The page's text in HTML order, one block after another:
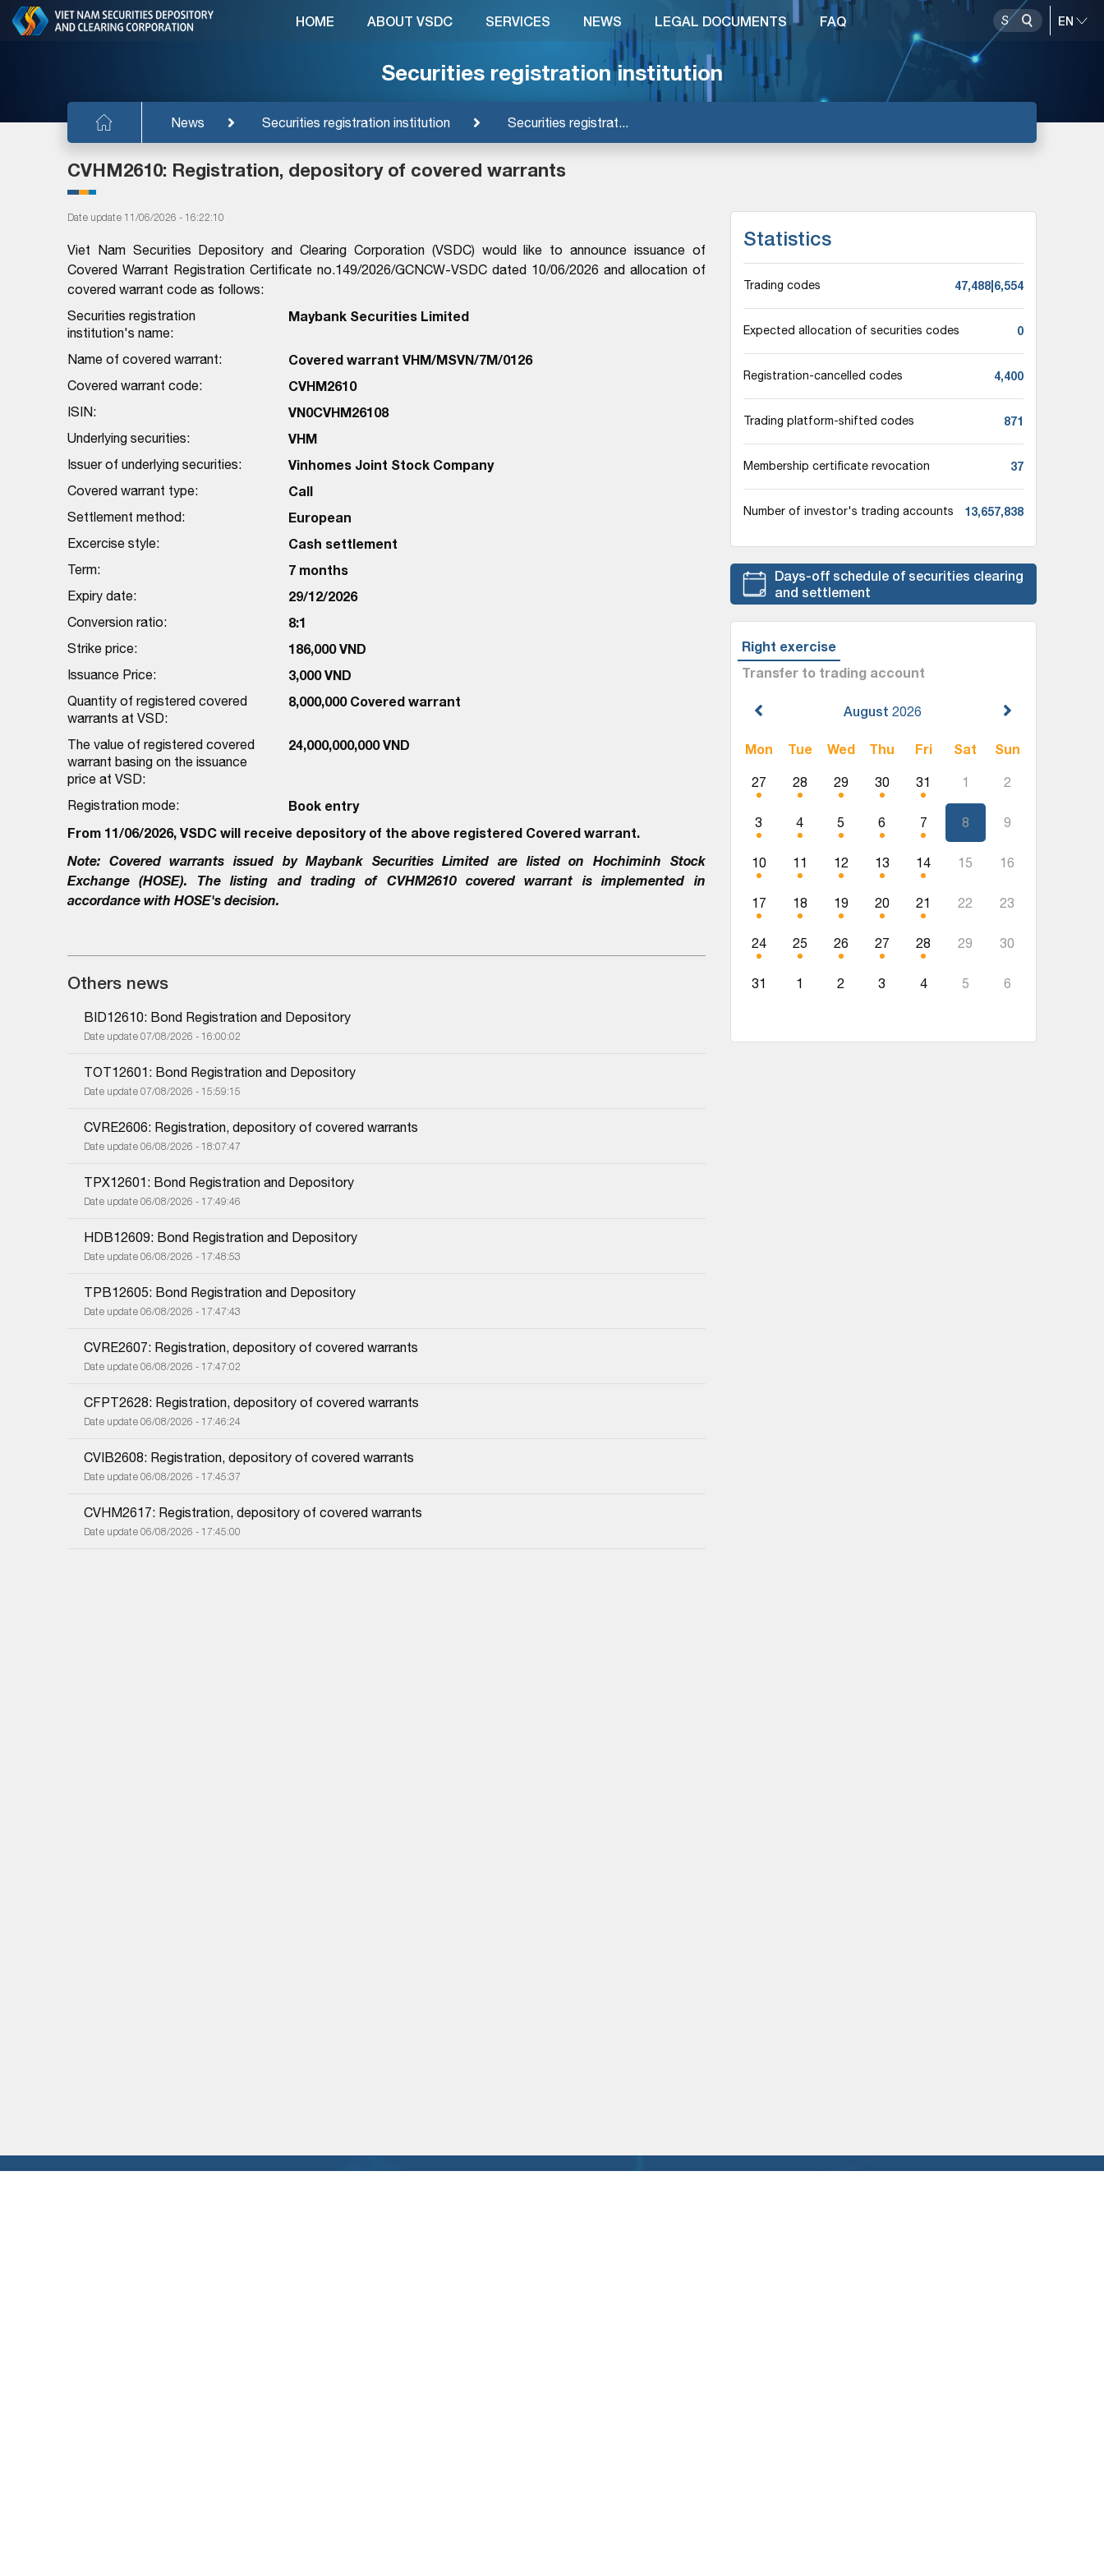
Securities registration institution
News Securities registration institution Securities registrat...
HOME ABOUT VSDC SERVICES NEWS LEGAL DOCUMENTS FAQ
CVHM2610: Registration, depository of covered warrants
Date update 11/06/2026 - 16:22:10
Viet Nam Securities Depository and Clearing Corporation (VSDC) would like to announce issuance of
Covered Warrant Registration Certificate no.149/2026/GCNCW-VSDC dated 10/06/2026 and allocation of
covered warrant code as follows:
Securities registration
institution's name:
Maybank Securities Limited
Name of covered warrant: Covered warrant VHM/MSVN/7M/0126
Covered warrant code: CVHM2610
ISIN: VN0CVHM26108
Underlying securities: VHM
Issuer of underlying securities: Vinhomes Joint Stock Company
Covered warrant type: Call
Settlement method: European
Excercise style: Cash settlement
Term: 7 months
Expiry date: 29/12/2026
Conversion ratio: 8:1
Strike price: 186,000 VND
Issuance Price: 3,000 VND
Quantity of registered covered
warrants at VSD:
8,000,000 Covered warrant
The value of registered covered
warrant basing on the issuance
price at VSD:
24,000,000,000 VND
Registration mode:
Book entry
From 11/06/2026, VSDC will receive depository of the above registered Covered warrant.
Note: Covered warrants issued byMaybank Securities Limitedare listed on Hochiminh Stock
Exchange (HOSE). The listing and trading of CVHM2610 covered warrant is implemented in
accordance with HOSE's decision.
Others news
BID12610: Bond Registration and Depository
Date update 07/08/2026 - 16:00:02
TOT12601: Bond Registration and Depository
Date update 07/08/2026 - 15:59:15
CVRE2606: Registration, depository of covered warrants
Date update 06/08/2026 - 18:07:47
TPX12601: Bond Registration and Depository
Date update 06/08/2026 - 17:49:46
HDB12609: Bond Registration and Depository
Date update 06/08/2026 - 17:48:53
TPB12605: Bond Registration and Depository
Date update 06/08/2026 - 17:47:43
CVRE2607: Registration, depository of covered warrants
Date update 06/08/2026 - 17:47:02
CFPT2628: Registration, depository of covered warrants
Date update 06/08/2026 - 17:46:24
CVIB2608: Registration, depository of covered warrants
Date update 06/08/2026 - 17:45:37
CVHM2617: Registration, depository of covered warrants
Date update 06/08/2026 - 17:45:00
Statistics
Trading codes 47,488|6,554
Expected allocation of securities codes 0
Registration-cancelled codes 4,400
Trading platform-shifted codes 871
Membership certificate revocation 37
Number of investor's trading accounts 13,657,838
Days-off schedule of securities clearing
and settlement
Right exercise
Transfer to trading account
August 2026
Mon Tue Wed Thu Fri Sat Sun
27 28 29 30 31 1 2
3 4 5 6 7 8 9
10 11 12 13 14 15 16
17 18 19 20 21 22 23
24 25 26 27 28 29 30
31 1 2 3 4 5 6